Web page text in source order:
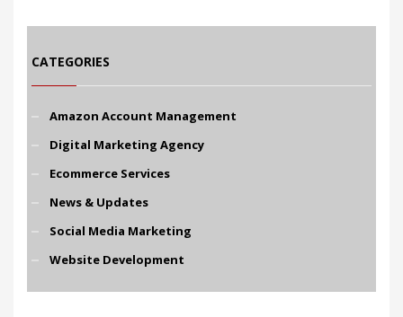
CATEGORIES
Amazon Account Management
Digital Marketing Agency
Ecommerce Services
News & Updates
Social Media Marketing
Website Development